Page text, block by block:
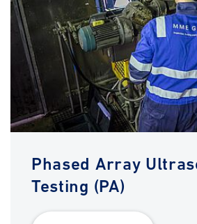
Phased Array
Testing (PA)